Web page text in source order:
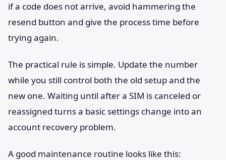
if a code does not arrive, avoid hammering the
resend button and give the process time before
trying again.
The practical rule is simple. Update the number
while you still control both the old setup and the
new one. Waiting until after a SIM is canceled or
reassigned turns a basic settings change into an
account recovery problem.
A good maintenance routine looks like this: